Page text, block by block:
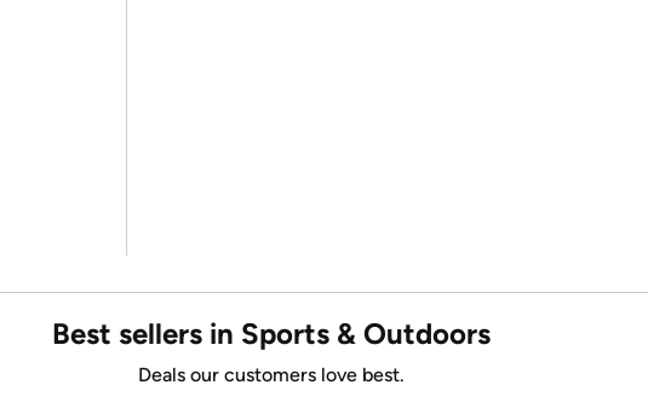
Best sellers in Sports & Outdoors
Deals our customers love best.